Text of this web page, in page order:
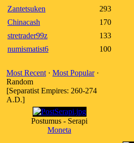
Zantetsuken
293
Chinacash
170
stretrader99z
133
numismatist6
100
Most Recent · Most Popular·
Random
[Separatist Empires: 260-274
A.D.]
Postumus - Serapi
Moneta